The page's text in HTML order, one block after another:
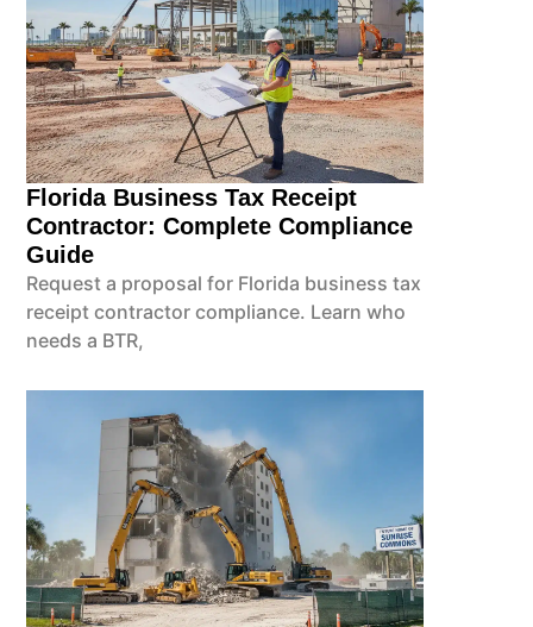
Florida Business Tax Receipt
Contractor: Complete Compliance
Guide
Request a proposal for Florida business tax
receipt contractor compliance. Learn who
needs a BTR,